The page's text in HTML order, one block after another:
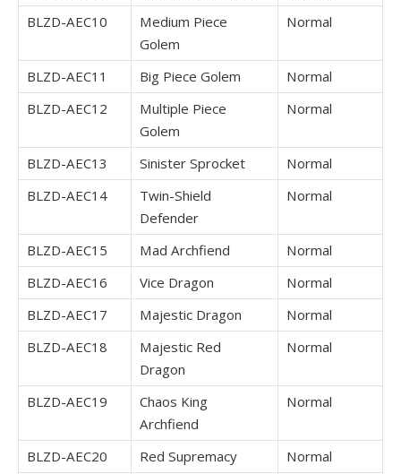
BLZD-AEC10
Medium Piece
Golem
Normal
BLZD-AEC11 Big Piece Golem
Normal
BLZD-AEC12
Multiple Piece
Golem
Normal
BLZD-AEC13 Sinister Sprocket
Normal
BLZD-AEC14
Twin-Shield
Defender
Normal
BLZD-AEC15 Mad Archfiend
Normal
BLZD-AEC16
Vice Dragon
Normal
BLZD-AEC17
Majestic Dragon
Normal
BLZD-AEC18
Majestic Red
Dragon
Normal
BLZD-AEC19
Chaos King
Archfiend
Normal
BLZD-AEC20 Red Supremacy Normal